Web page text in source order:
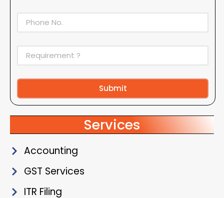
Submit
Alternative:
Services
Accounting
GST Services
ITR Filing